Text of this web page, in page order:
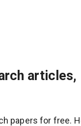
articles,
papers for free.